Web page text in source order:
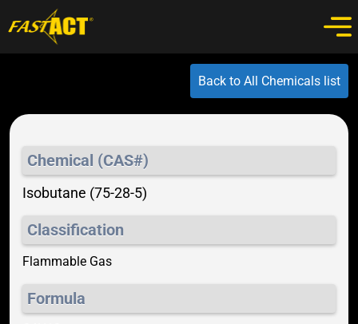
Back to All Chemicals list
Chemical (CAS#)
Isobutane (75-28-5)
Classification
Flammable Gas
Formula